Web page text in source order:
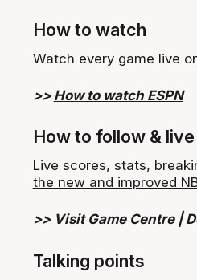
How to watch
Watch every game live
>> How to watch ESPN
How to follow &
Live scores, stats,
the new and improved
>> Visit Game Centre|
Talking points